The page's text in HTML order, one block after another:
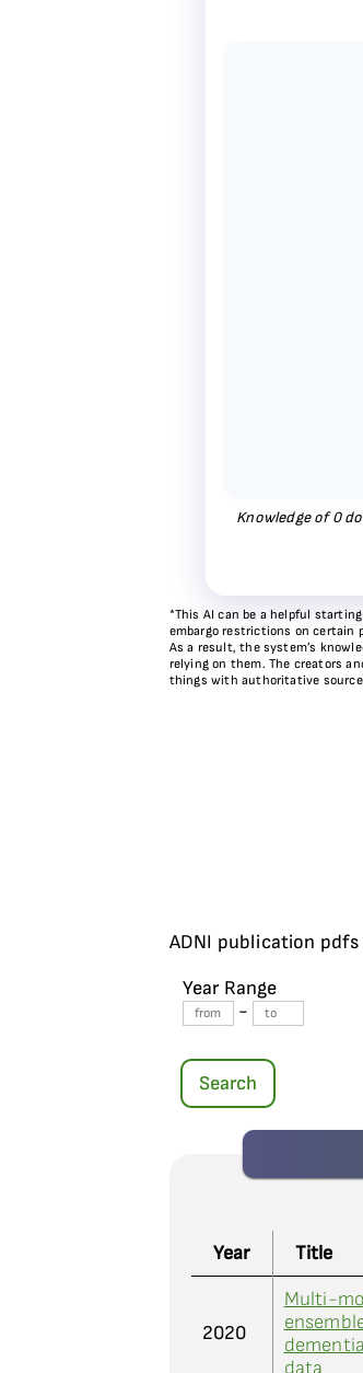
Knowledge of0
*This AI can be a helpful
embargo restrictions on certain
As a result, the system’s
relying on them. The creators
things with authoritative
ADNI publication pdfs
Year Range
-
Search
Year Title
2020
Multi-
data